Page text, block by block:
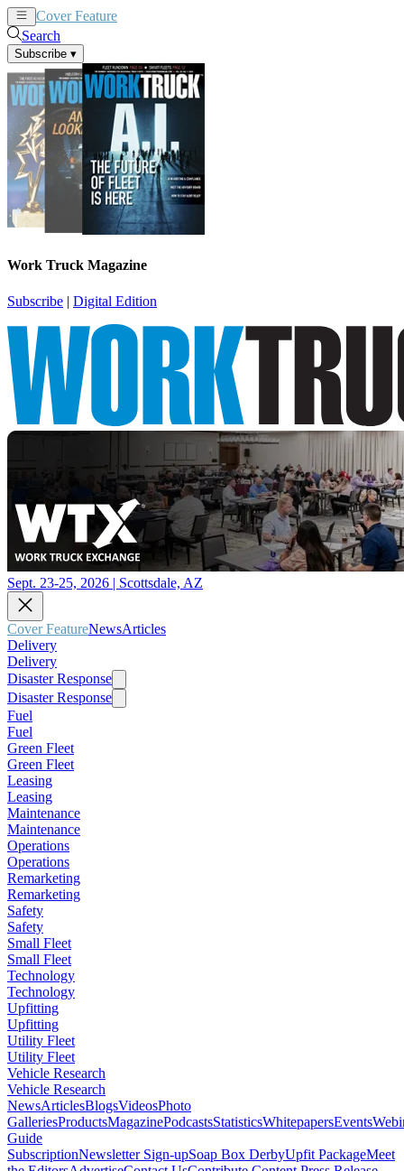
Cover Feature
Search
Subscribe ▾
Work Truck Magazine
Subscribe | Digital Edition
Sept. 23-25, 2026 | Scottsdale, AZ
Cover FeatureNewsArticles
Delivery
Delivery
Disaster Response
Disaster Response
Fuel
Fuel
Green Fleet
Green Fleet
Leasing
Leasing
Maintenance
Maintenance
Operations
Operations
Remarketing
Remarketing
Safety
Safety
Small Fleet
Small Fleet
Technology
Technology
Upfitting
Upfitting
Utility Fleet
Utility Fleet
Vehicle Research
Vehicle Research
NewsArticlesBlogsVideosPhoto
GalleriesProductsMagazinePodcastsStatisticsWhitepapersEvents
Guide
SubscriptionNewsletter Sign-upSoap Box DerbyUpfit PackageMeet